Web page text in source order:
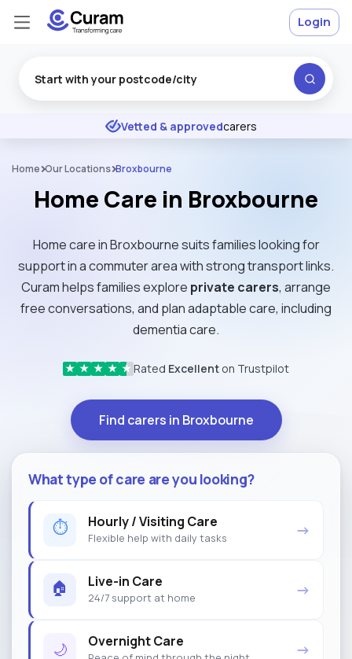
★ ★ ★ Excellent
Vetted & approvedcarers
Login
Home Our Locations Broxbourne
Home Care in Broxbourne
Home care in Broxbourne suits families looking for
support in a commuter area with strong transport links.
Curam helps families explore private carers, arrange
free conversations, and plan adaptable care, including
dementia care.
★ ★ ★ ★ ★ Rated Excellent on Trustpilot
Find carers in Broxbourne
What type of care are you looking?
⏱ Hourly / Visiting Care
Flexible help with daily tasks →
🏠 Live-in Care
24/7 support at home →
🌙 Overnight Care →